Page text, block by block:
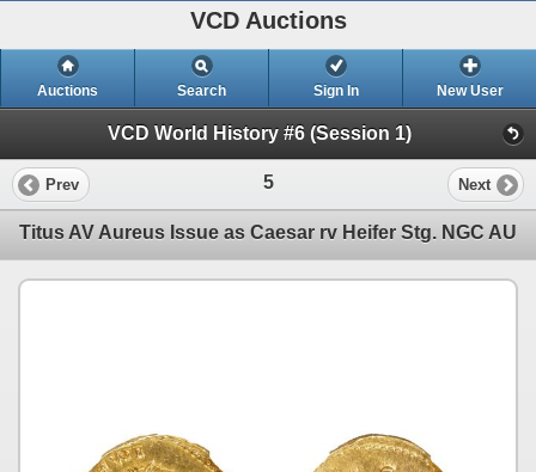
VCD Auctions
Auctions Search Sign In New User
VCD World History #6 (Session 1)
Prev 5 Next
Titus AV Aureus Issue as Caesar rv Heifer Stg. NGC AU